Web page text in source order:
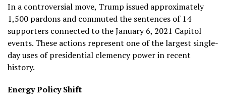
In a controversial move, Trump issued approximately
1,500 pardons and commuted the sentences of 14
supporters connected to the January 6, 2021 Capitol
events. These actions represent one of the largest single-
day uses of presidential clemency power in recent
history.
Energy Policy Shift